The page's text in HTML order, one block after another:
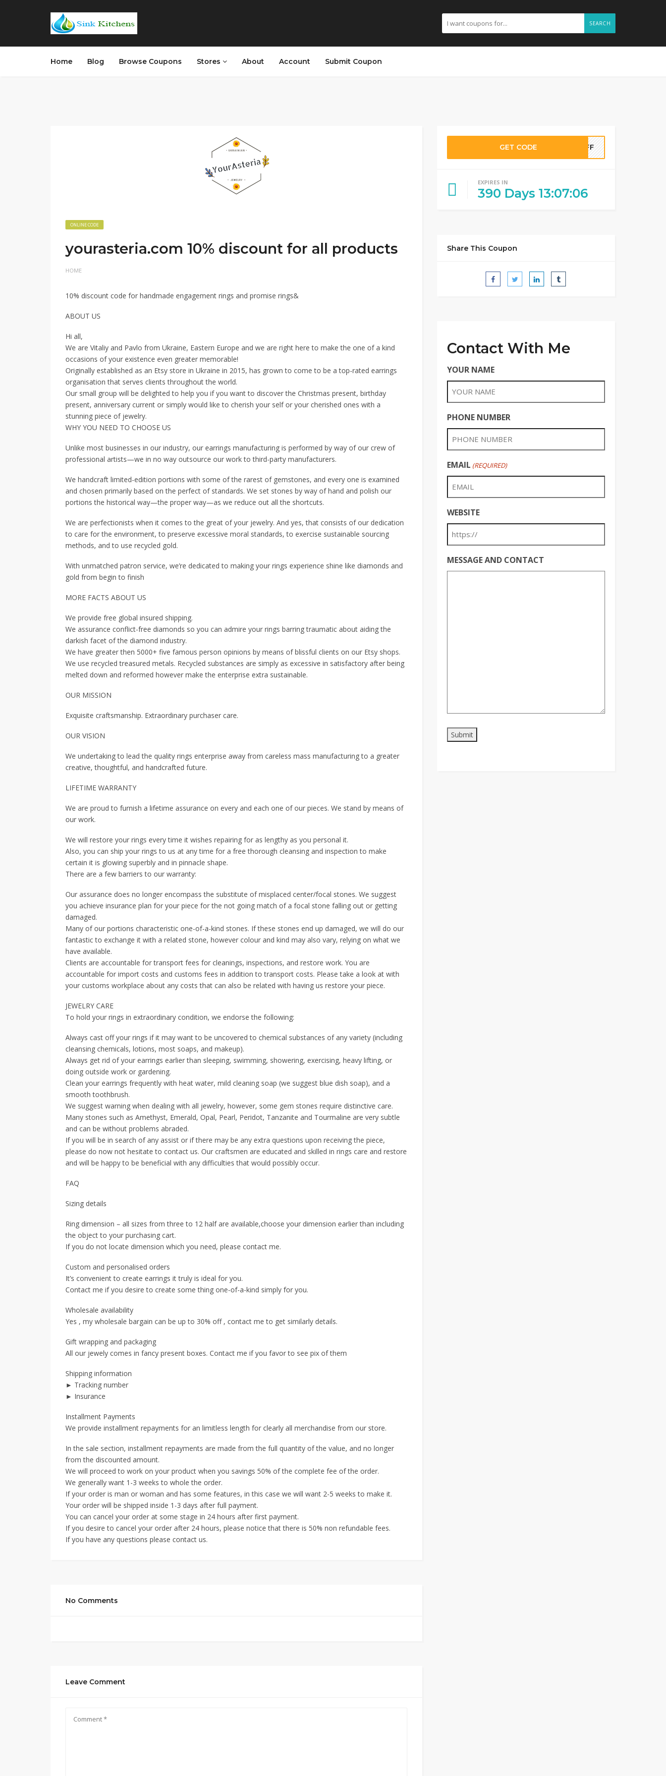
SEARCH
Home Blog Browse Coupons Stores About Account Submit Coupon
ONLINE CODE
yourasteria.com 10% discount for all products
HOME
10% discount code for handmade engagement rings and promise rings&
ABOUT US
Hi all,
We are Vitaliy and Pavlo from Ukraine, Eastern Europe and we are right here to make the one of a kind
occasions of your existence even greater memorable!
Originally established as an Etsy store in Ukraine in 2015, has grown to come to be a top-rated earrings
organisation that serves clients throughout the world.
Our small group will be delighted to help you if you want to discover the Christmas present, birthday
present, anniversary current or simply would like to cherish your self or your cherished ones with a
stunning piece of jewelry.
WHY YOU NEED TO CHOOSE US
Unlike most businesses in our industry, our earrings manufacturing is performed by way of our crew of
professional artists—we in no way outsource our work to third-party manufacturers.
We handcraft limited-edition portions with some of the rarest of gemstones, and every one is examined
and chosen primarily based on the perfect of standards. We set stones by way of hand and polish our
portions the historical way—the proper way—as we reduce out all the shortcuts.
We are perfectionists when it comes to the great of your jewelry. And yes, that consists of our dedication
to care for the environment, to preserve excessive moral standards, to exercise sustainable sourcing
methods, and to use recycled gold.
With unmatched patron service, we’re dedicated to making your rings experience shine like diamonds and
gold from begin to finish
MORE FACTS ABOUT US
We provide free global insured shipping.
We assurance conflict-free diamonds so you can admire your rings barring traumatic about aiding the
darkish facet of the diamond industry.
We have greater then 5000+ five famous person opinions by means of blissful clients on our Etsy shops.
We use recycled treasured metals. Recycled substances are simply as excessive in satisfactory after being
melted down and reformed however make the enterprise extra sustainable.
OUR MISSION
Exquisite craftsmanship. Extraordinary purchaser care.
OUR VISION
We undertaking to lead the quality rings enterprise away from careless mass manufacturing to a greater
creative, thoughtful, and handcrafted future.
LIFETIME WARRANTY
We are proud to furnish a lifetime assurance on every and each one of our pieces. We stand by means of
our work.
We will restore your rings every time it wishes repairing for as lengthy as you personal it.
Also, you can ship your rings to us at any time for a free thorough cleansing and inspection to make
certain it is glowing superbly and in pinnacle shape.
There are a few barriers to our warranty:
Our assurance does no longer encompass the substitute of misplaced center/focal stones. We suggest
you achieve insurance plan for your piece for the not going match of a focal stone falling out or getting
damaged.
Many of our portions characteristic one-of-a-kind stones. If these stones end up damaged, we will do our
fantastic to exchange it with a related stone, however colour and kind may also vary, relying on what we
have available.
Clients are accountable for transport fees for cleanings, inspections, and restore work. You are
accountable for import costs and customs fees in addition to transport costs. Please take a look at with
your customs workplace about any costs that can also be related with having us restore your piece.
JEWELRY CARE
To hold your rings in extraordinary condition, we endorse the following:
Always cast off your rings if it may want to be uncovered to chemical substances of any variety (including
cleansing chemicals, lotions, most soaps, and makeup).
Always get rid of your earrings earlier than sleeping, swimming, showering, exercising, heavy lifting, or
doing outside work or gardening.
Clean your earrings frequently with heat water, mild cleaning soap (we suggest blue dish soap), and a
smooth toothbrush.
We suggest warning when dealing with all jewelry, however, some gem stones require distinctive care.
Many stones such as Amethyst, Emerald, Opal, Pearl, Peridot, Tanzanite and Tourmaline are very subtle
and can be without problems abraded.
If you will be in search of any assist or if there may be any extra questions upon receiving the piece,
please do now not hesitate to contact us. Our craftsmen are educated and skilled in rings care and restore
and will be happy to be beneficial with any difficulties that would possibly occur.
FAQ
Sizing details
Ring dimension – all sizes from three to 12 half are available,choose your dimension earlier than including
the object to your purchasing cart.
If you do not locate dimension which you need, please contact me.
Custom and personalised orders
It’s convenient to create earrings it truly is ideal for you.
Contact me if you desire to create some thing one-of-a-kind simply for you.
Wholesale availability
Yes , my wholesale bargain can be up to 30% off , contact me to get similarly details.
Gift wrapping and packaging
All our jewely comes in fancy present boxes. Contact me if you favor to see pix of them
Shipping information
► Tracking number
► Insurance
Installment Payments
We provide installment repayments for an limitless length for clearly all merchandise from our store.
In the sale section, installment repayments are made from the full quantity of the value, and no longer
from the discounted amount.
We will proceed to work on your product when you savings 50% of the complete fee of the order.
We generally want 1-3 weeks to whole the order.
If your order is man or woman and has some features, in this case we will want 2-5 weeks to make it.
Your order will be shipped inside 1-3 days after full payment.
You can cancel your order at some stage in 24 hours after first payment.
If you desire to cancel your order after 24 hours, please notice that there is 50% non refundable fees.
If you have any questions please contact us.
No Comments
Leave Comment
GET CODE NOFF
EXPIRES IN
390 Days 13:07:05
Share This Coupon
Contact With Me
YOUR NAME
PHONE NUMBER
EMAIL (REQUIRED)
WEBSITE
MESSAGE AND CONTACT